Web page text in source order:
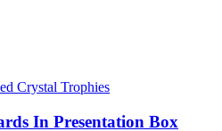
Crystal Trophies
In Presentation Box